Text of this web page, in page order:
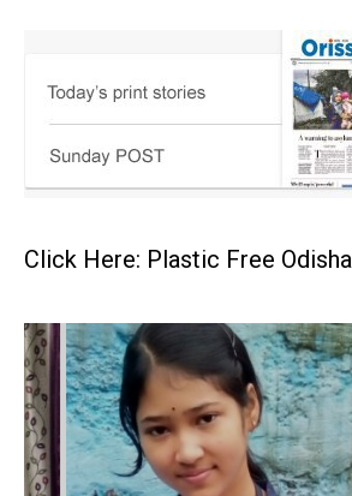
Click Here: Plastic Free Odisha